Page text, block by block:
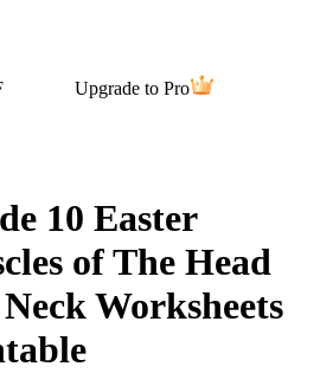
Upgrade to Pro
10 Easter
of The Head
Worksheets